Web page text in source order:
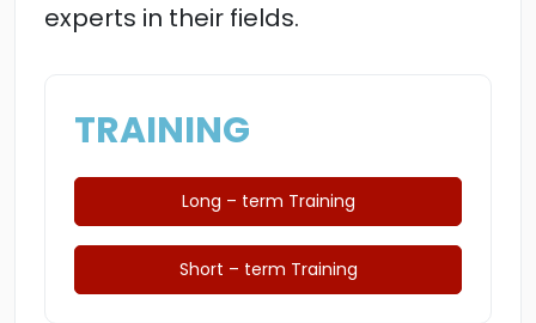
experts in their fields.
TRAINING
Long – term Training
Short – term Training